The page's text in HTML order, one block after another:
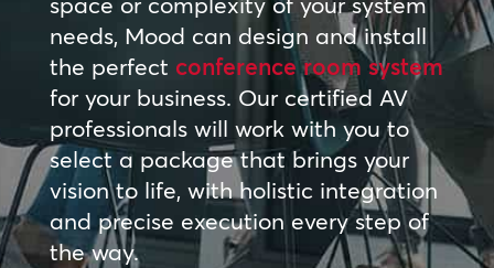
needs, Mood can design and install
the perfect conference room system
for your business. Our certified AV
professionals will work with you to
select a package that brings your
vision to life, with holistic integration
and precise execution every step of
the way.